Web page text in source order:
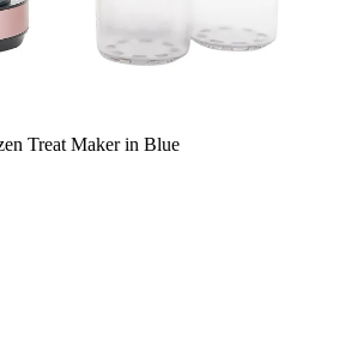
Treat Maker in Blue